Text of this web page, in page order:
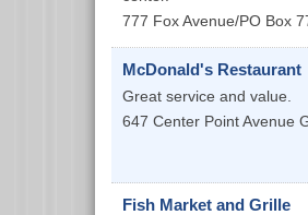
777 Fox Avenue/PO Box
McDonald's Restaurant
Great service and value.
647 Center Point Avenue
Fish Market and Grille